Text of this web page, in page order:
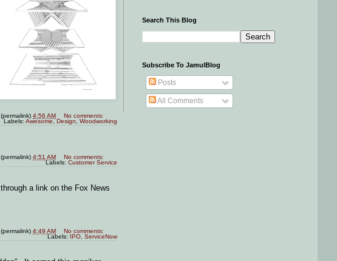
4:56 AM
No comments:
Labels: Awesome,Design Woodworking
4:51 AM
No comments:
Labels: Customer Service
a link on the Fox News
4:49 AM
No comments:
Labels: IPO ServiceNow
Search This Blog
Subscribe To JamulBlog
Posts
All Comments